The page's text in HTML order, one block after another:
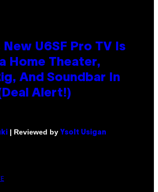
New U6SF Pro TV Is
Home Theater,
And Soundbar In
Alert!)
| Reviewed by Ysolt Usigan